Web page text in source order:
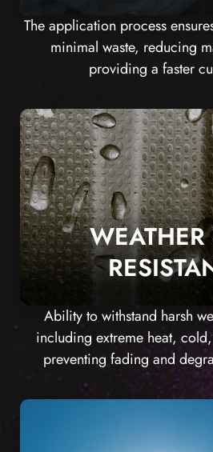
The application process
minimal waste, reducing
providing a faster
Ability to withstand harsh
including extreme heat,
preventing fading and